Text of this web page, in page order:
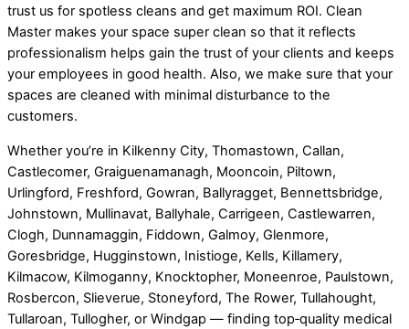
trust us for spotless cleans and get maximum ROI. Clean
Master makes your space super clean so that it reflects
professionalism helps gain the trust of your clients and keeps
your employees in good health. Also, we make sure that your
spaces are cleaned with minimal disturbance to the
customers.
Whether you’re in Kilkenny City, Thomastown, Callan,
Castlecomer, Graiguenamanagh, Mooncoin, Piltown,
Urlingford, Freshford, Gowran, Ballyragget, Bennettsbridge,
Johnstown, Mullinavat, Ballyhale, Carrigeen, Castlewarren,
Clogh, Dunnamaggin, Fiddown, Galmoy, Glenmore,
Goresbridge, Hugginstown, Inistioge, Kells, Killamery,
Kilmacow, Kilmoganny, Knocktopher, Moneenroe, Paulstown,
Rosbercon, Slieverue, Stoneyford, The Rower, Tullahought,
Tullaroan, Tullogher, or Windgap — finding top‑quality medical